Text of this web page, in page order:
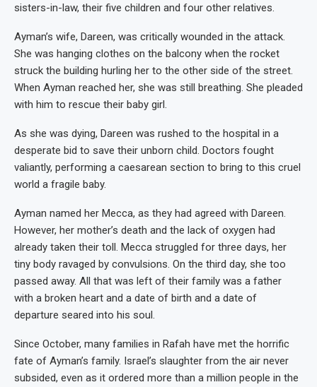
sisters-in-law, their five children and four other relatives.
Ayman’s wife, Dareen, was critically wounded in the attack.
She was hanging clothes on the balcony when the rocket
struck the building hurling her to the other side of the street.
When Ayman reached her, she was still breathing. She pleaded
with him to rescue their baby girl.
As she was dying, Dareen was rushed to the hospital in a
desperate bid to save their unborn child. Doctors fought
valiantly, performing a caesarean section to bring to this cruel
world a fragile baby.
Ayman named her Mecca, as they had agreed with Dareen.
However, her mother’s death and the lack of oxygen had
already taken their toll. Mecca struggled for three days, her
tiny body ravaged by convulsions. On the third day, she too
passed away. All that was left of their family was a father
with a broken heart and a date of birth and a date of
departure seared into his soul.
Since October, many families in Rafah have met the horrific
fate of Ayman’s family. Israel’s slaughter from the air never
subsided, even as it ordered more than a million people in the